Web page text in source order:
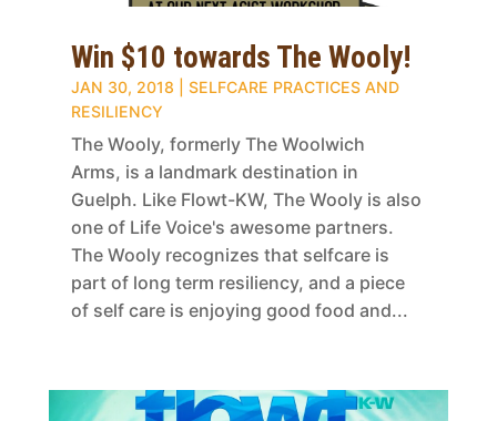
Win $10 towards The Wooly!
JAN 30, 2018
SELFCARE PRACTICES AND
RESILIENCY
The Wooly, formerly The Woolwich
Arms, is a landmark destination in
Guelph. Like Flowt-KW, The Wooly is also
one of Life Voice's awesome partners.
The Wooly recognizes that selfcare is
part of long term resiliency, and a piece
of self care is enjoying good food and...